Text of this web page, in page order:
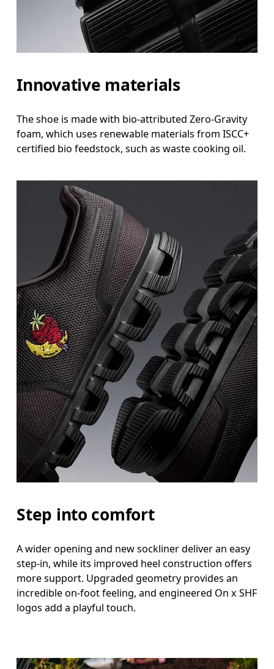
Innovative materials
The shoe is made with bio-attributed Zero-Gravity
foam, which uses renewable materials from ISCC+
certified bio feedstock, such as waste cooking oil.
Step into comfort
A wider opening and new sockliner deliver an easy
step-in, while its improved heel construction offers
more support. Upgraded geometry provides an
incredible on-foot feeling, and engineered On x SHF
logos add a playful touch.